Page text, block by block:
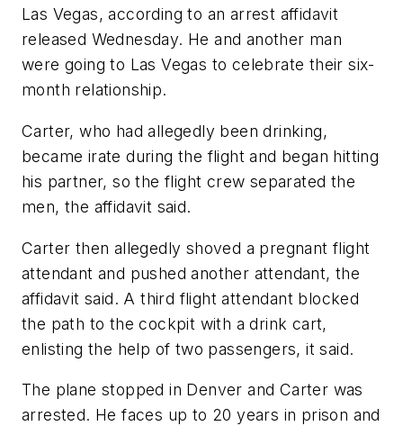
Las Vegas, according to an arrest affidavit
released Wednesday. He and another man
were going to Las Vegas to celebrate their six-
month relationship.
Carter, who had allegedly been drinking,
became irate during the flight and began hitting
his partner, so the flight crew separated the
men, the affidavit said.
Carter then allegedly shoved a pregnant flight
attendant and pushed another attendant, the
affidavit said. A third flight attendant blocked
the path to the cockpit with a drink cart,
enlisting the help of two passengers, it said.
The plane stopped in Denver and Carter was
arrested. He faces up to 20 years in prison and